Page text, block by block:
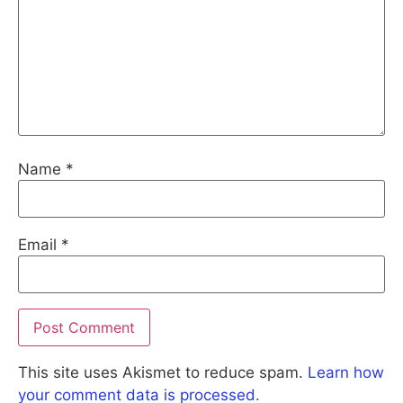
Name *
Email *
This site uses Akismet to reduce spam. Learn how
your comment data is processed.